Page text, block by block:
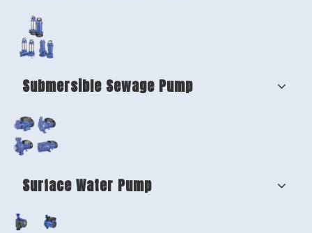
Submersible Sewage Pump
Surface Water Pump